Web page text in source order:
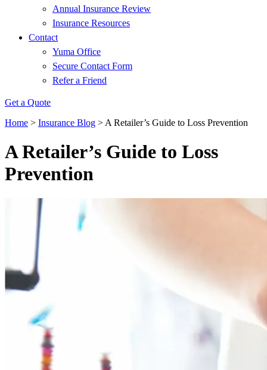
Annual Insurance Review
Insurance Resources
Contact
Yuma Office
Secure Contact Form
Refer a Friend
Get a Quote
Home > Insurance Blog > A Retailer’s Guide to Loss Prevention
A Retailer’s Guide to Loss
Prevention